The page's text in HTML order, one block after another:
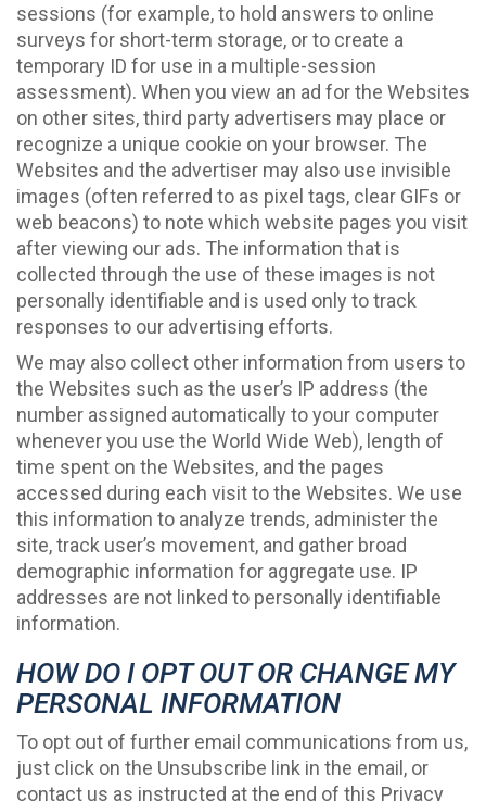
sessions (for example, to hold answers to online
surveys for short-term storage, or to create a
temporary ID for use in a multiple-session
assessment). When you view an ad for the Websites
on other sites, third party advertisers may place or
recognize a unique cookie on your browser. The
Websites and the advertiser may also use invisible
images (often referred to as pixel tags, clear GIFs or
web beacons) to note which website pages you visit
after viewing our ads. The information that is
collected through the use of these images is not
personally identifiable and is used only to track
responses to our advertising efforts.
We may also collect other information from users to
the Websites such as the user’s IP address (the
number assigned automatically to your computer
whenever you use the World Wide Web), length of
time spent on the Websites, and the pages
accessed during each visit to the Websites. We use
this information to analyze trends, administer the
site, track user’s movement, and gather broad
demographic information for aggregate use. IP
addresses are not linked to personally identifiable
information.
HOW DO I OPT OUT OR CHANGE MY
PERSONAL INFORMATION
To opt out of further email communications from us,
just click on the Unsubscribe link in the email, or
contact us as instructed at the end of this Privacy